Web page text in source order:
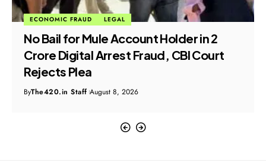
ECONOMIC FRAUD LEGAL
No Bail for Mule Account Holder in ₹2
Crore Digital Arrest Fraud, CBI Court
Rejects Plea
ByThe420.in Staff August 8, 2026